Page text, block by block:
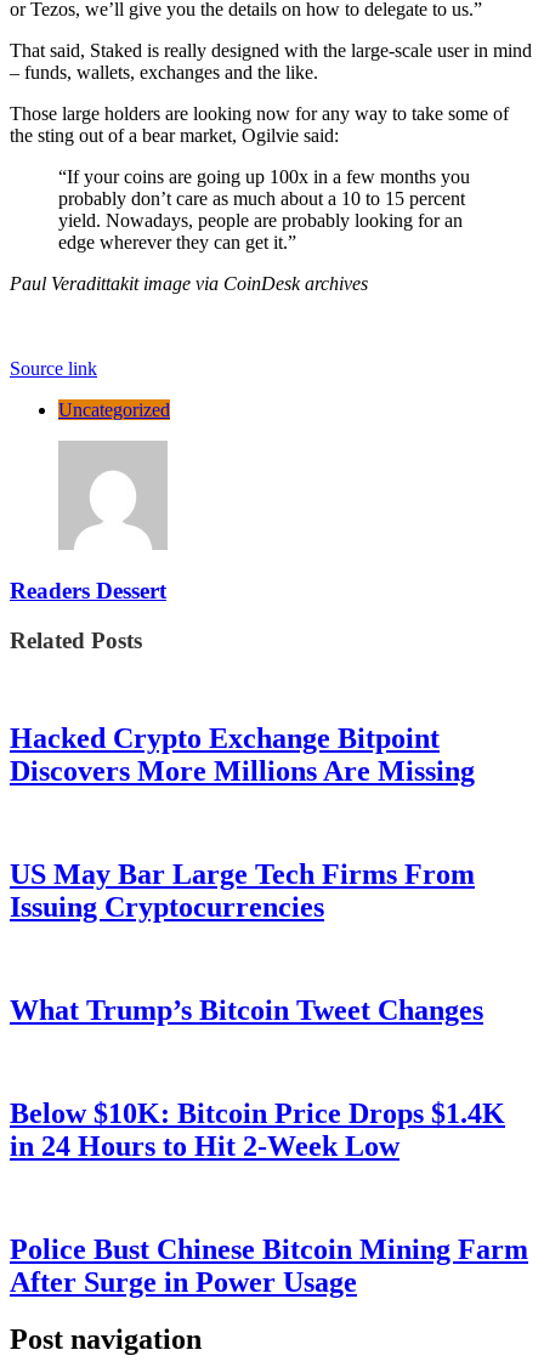
or Tezos, we’ll give you the details on how to delegate to us.”
That said, Staked is really designed with the large-scale user in mind
– funds, wallets, exchanges and the like.
Those large holders are looking now for any way to take some of
the sting out of a bear market, Ogilvie said:
“If your coins are going up 100x in a few months you
probably don’t care as much about a 10 to 15 percent
yield. Nowadays, people are probably looking for an
edge wherever they can get it.”
Paul Veradittakit image via CoinDesk archives
Source link
Uncategorized
Readers Dessert
Related Posts
Hacked Crypto Exchange Bitpoint
Discovers More Millions Are Missing
US May Bar Large Tech Firms From
Issuing Cryptocurrencies
What Trump’s Bitcoin Tweet Changes
Below $10K: Bitcoin Price Drops $1.4K
in 24 Hours to Hit 2-Week Low
Police Bust Chinese Bitcoin Mining Farm
After Surge in Power Usage
Post navigation